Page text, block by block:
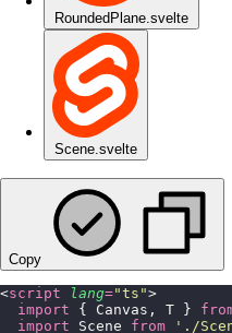
RoundedPlane.svelte
Scene.svelte
Copy
<script lang="ts ">
  import
{ Canvas, T }
  import
Scene from ' ./